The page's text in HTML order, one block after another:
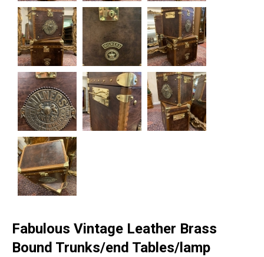
Fabulous Vintage Leather Brass
Bound Trunks/end Tables/lamp